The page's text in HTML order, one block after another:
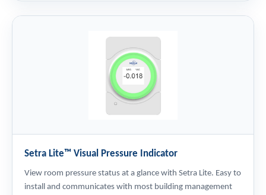
Setra Lite™ Visual Pressure Indicator
View room pressure status at a glance with Setra Lite. Easy to
install and communicates with most building management